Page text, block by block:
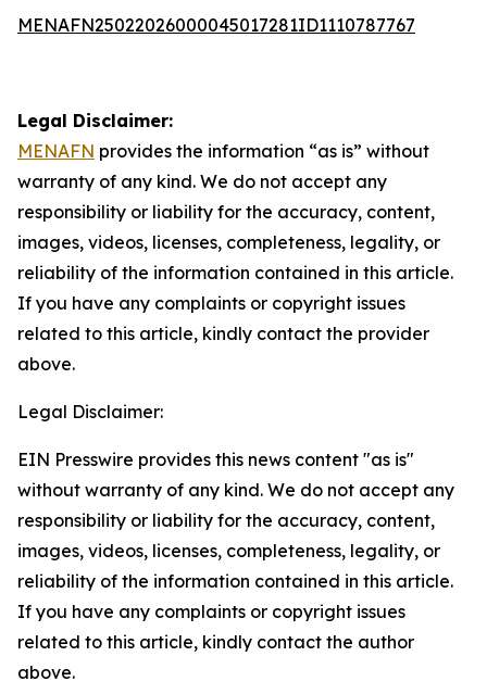
MENAFN25022026000045017281ID1110787767
Legal Disclaimer:
MENAFN provides the information “as is” without
warranty of any kind. We do not accept any
responsibility or liability for the accuracy, content,
images, videos, licenses, completeness, legality, or
reliability of the information contained in this article.
If you have any complaints or copyright issues
related to this article, kindly contact the provider
above.
Legal Disclaimer:
EIN Presswire provides this news content "as is"
without warranty of any kind. We do not accept any
responsibility or liability for the accuracy, content,
images, videos, licenses, completeness, legality, or
reliability of the information contained in this article.
If you have any complaints or copyright issues
related to this article, kindly contact the author
above.